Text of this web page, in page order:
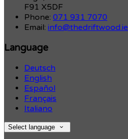
F91 X5DF
Phone: 071 931 7070
Email: info@thedriftwood.ie
Language
Deutsch
English
Español
Français
Italiano
Select language